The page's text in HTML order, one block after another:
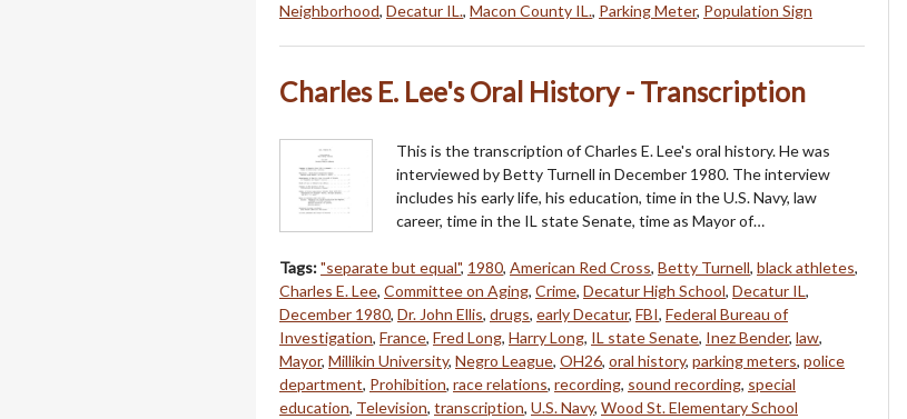
Neighborhood, Decatur IL., Macon County IL., Parking Meter, Population Sign
Charles E. Lee's Oral History - Transcription
This is the transcription of Charles E. Lee's oral history. He was
interviewed by Betty Turnell in December 1980. The interview
includes his early life, his education, time in the U.S. Navy, law
career, time in the IL state Senate, time as Mayor of…
Tags:"separate but equal", 1980, American Red Cross, Betty Turnell, black athletes,
Charles E. Lee, Committee on Aging, Crime, Decatur High School, Decatur IL,
December 1980, Dr. John Ellis, drugs, early Decatur, FBI, Federal Bureau of
Investigation, France, Fred Long, Harry Long, IL state Senate, Inez Bender, law,
Mayor, Millikin University, Negro League, OH26, oral history, parking meters, police
department, Prohibition, race relations, recording, sound recording, special
education, Television, transcription, U.S. Navy, Wood St. Elementary School